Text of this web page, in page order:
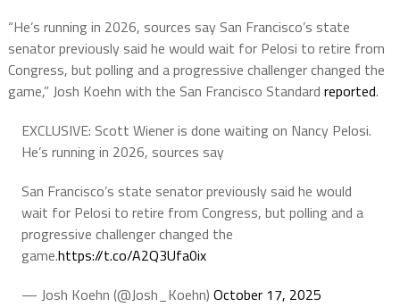
“He’s running in 2026, sources say San Francisco’s state
senator previously said he would wait for Pelosi to retire from
Congress, but polling and a progressive challenger changed the
game,” Josh Koehn with the San Francisco Standard reported.
EXCLUSIVE: Scott Wiener is done waiting on Nancy Pelosi.
He’s running in 2026, sources say
San Francisco’s state senator previously said he would
wait for Pelosi to retire from Congress, but polling and a
progressive challenger changed the
game.https://t.co/A2Q3Ufa0ix
— Josh Koehn (@Josh_Koehn) October 17, 2025